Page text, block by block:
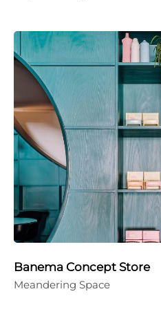
Banema Concept Store
Meandering Space